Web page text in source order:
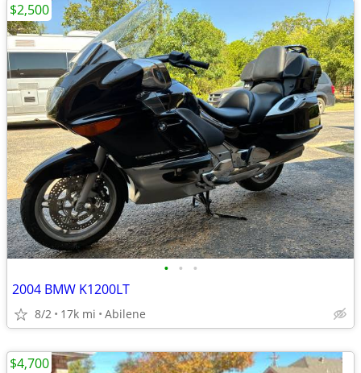
• • •
2004 BMW K1200LT
8/2 17k mi Abilene
$2,500
$4,700